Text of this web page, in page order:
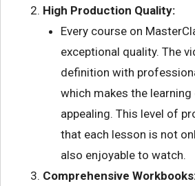
High Production Quality:
Every course on
exceptional quality. The
definition with
which makes the learning
appealing. This level of
that each lesson is not
also enjoyable to watch.
Comprehensive